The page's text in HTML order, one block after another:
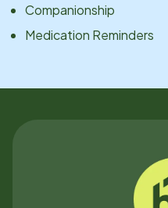
Companionship
Medication Reminders